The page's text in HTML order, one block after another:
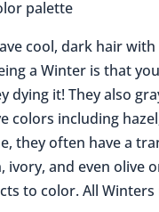
cool, dark hair
a Winter is that
dying it! They also
colors including
they often have a
ivory, and even
to color. All